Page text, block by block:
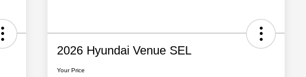
2026 Hyundai Venue SEL
Your Price